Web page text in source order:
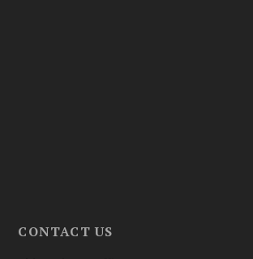
CONTACT US